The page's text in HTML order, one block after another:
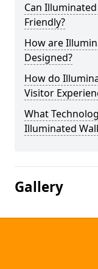
Can
Friendly?
How are
Designed?
How do
Visitor
What
Illuminated
Gallery